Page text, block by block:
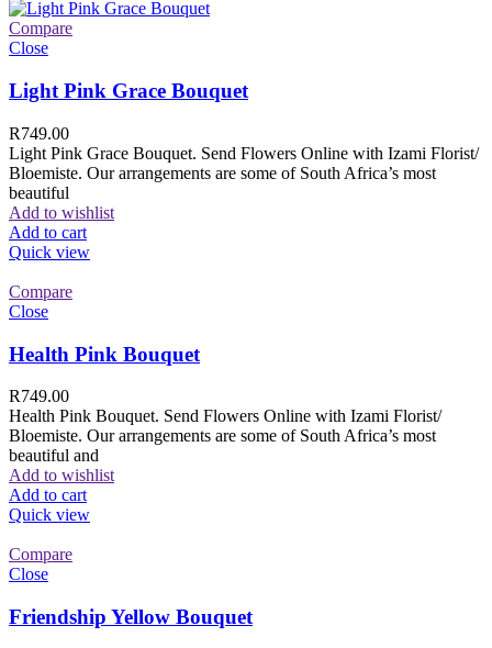
Compare
Close
Light Pink Grace Bouquet
R749.00
Light Pink Grace Bouquet. Send Flowers Online with Izami Florist/
Bloemiste. Our arrangements are some of South Africa’s most
beautiful
Add to wishlist
Add to cart
Quick view
Compare
Close
Health Pink Bouquet
R749.00
Health Pink Bouquet. Send Flowers Online with Izami Florist/
Bloemiste. Our arrangements are some of South Africa’s most
beautiful and
Add to wishlist
Add to cart
Quick view
Compare
Close
Friendship Yellow Bouquet